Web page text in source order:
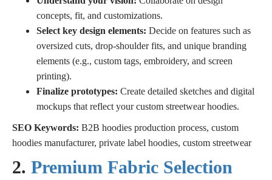
concepts, fit, and customizations.
Select key design elements: Decide on features such as
oversized cuts, drop-shoulder fits, and unique branding
elements (e.g., custom tags, embroidery, and screen
printing).
Finalize prototypes: Create detailed sketches and digital
mockups that reflect your custom streetwear hoodies.
SEO Keywords: B2B hoodies production process, custom
hoodies manufacturer, private label hoodies, custom streetwear
2. Premium Fabric Selection